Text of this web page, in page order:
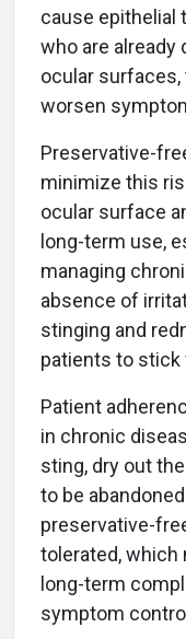
cause epithelial
who are already
ocular
worsen
Preservative-
minimize this
ocular surface
long-term use,
managing
absence of
stinging and
patients to stick
Patient
in chronic
sting, dry out
to be
preservative-
tolerated,
long-term
symptom